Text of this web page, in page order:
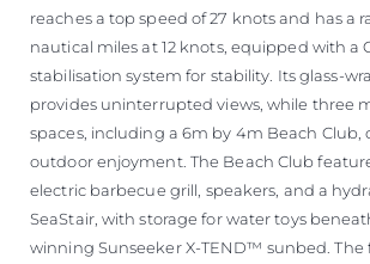
reaches a top speed of 27 knots and has a
nautical miles at 12 knots, equipped with a
stabilisation system for stability. Its glass-
provides uninterrupted views, while three
spaces, including a 6m by 4m Beach Club,
outdoor enjoyment. The Beach Club
electric barbecue grill, speakers, and a
SeaStair, with storage for water toys
winning Sunseeker X-TEND™ sunbed. The